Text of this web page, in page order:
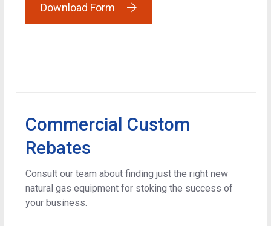
Download Form
Commercial Custom
Rebates
Consult our team about finding just the right new
natural gas equipment for stoking the success of
your business.